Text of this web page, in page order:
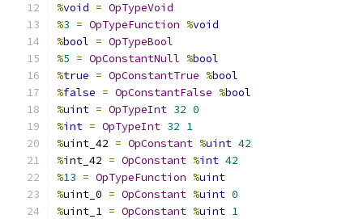
%void = OpTypeVoid
%3 = OpTypeFunction %void
%bool = OpTypeBool
%5 = OpConstantNull %bool
%true = OpConstantTrue %bool
%false = OpConstantFalse %bool
%uint = OpTypeInt 32 0
%int = OpTypeInt 32 1
%uint_42 = OpConstant %uint 42
%int_42 = OpConstant %int 42
%13 = OpTypeFunction %uint
%uint_0 = OpConstant %uint 0
%uint_1 = OpConstant %uint 1